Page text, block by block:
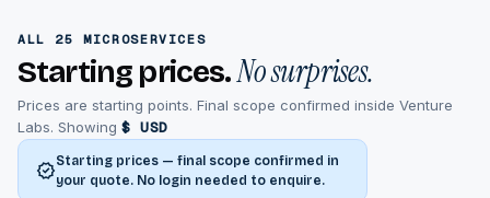
ALL 25 MICROSERVICES
Starting prices.No surprises.
Prices are starting points. Final scope confirmed inside Venture
Labs. Showing $ USD
Starting prices — final scope confirmed in
your quote. No login needed to enquire.